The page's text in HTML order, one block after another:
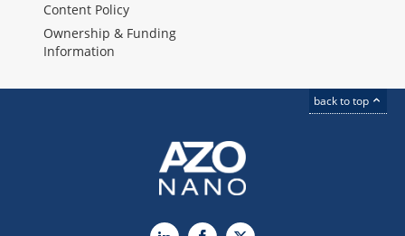
Content Policy
Ownership & Funding
Information
back to top